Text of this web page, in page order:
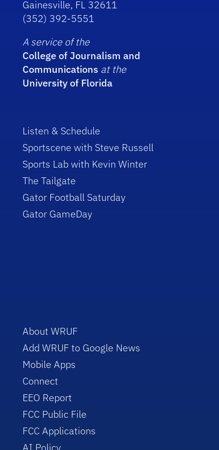
Gainesville, FL 32611
(352) 392-5551
A service of the
College of Journalism and
Communications at the
University of Florida
Listen & Schedule
Sportscene with Steve Russell
Sports Lab with Kevin Winter
The Tailgate
Gator Football Saturday
Gator GameDay
About WRUF
Add WRUF to Google News
Mobile Apps
Connect
EEO Report
FCC Public File
FCC Applications
AI Policy